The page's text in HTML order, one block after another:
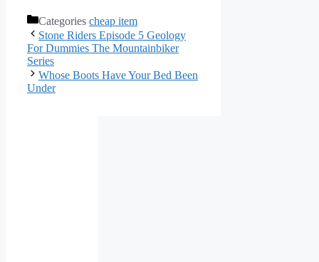
Categories cheap item
Stone Riders Episode 5 Geology
For Dummies The Mountainbiker
Series
Whose Boots Have Your Bed Been
Under